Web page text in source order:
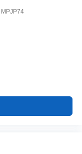
MPJP74